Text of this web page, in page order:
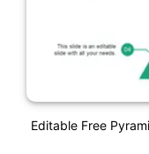
Editable Free